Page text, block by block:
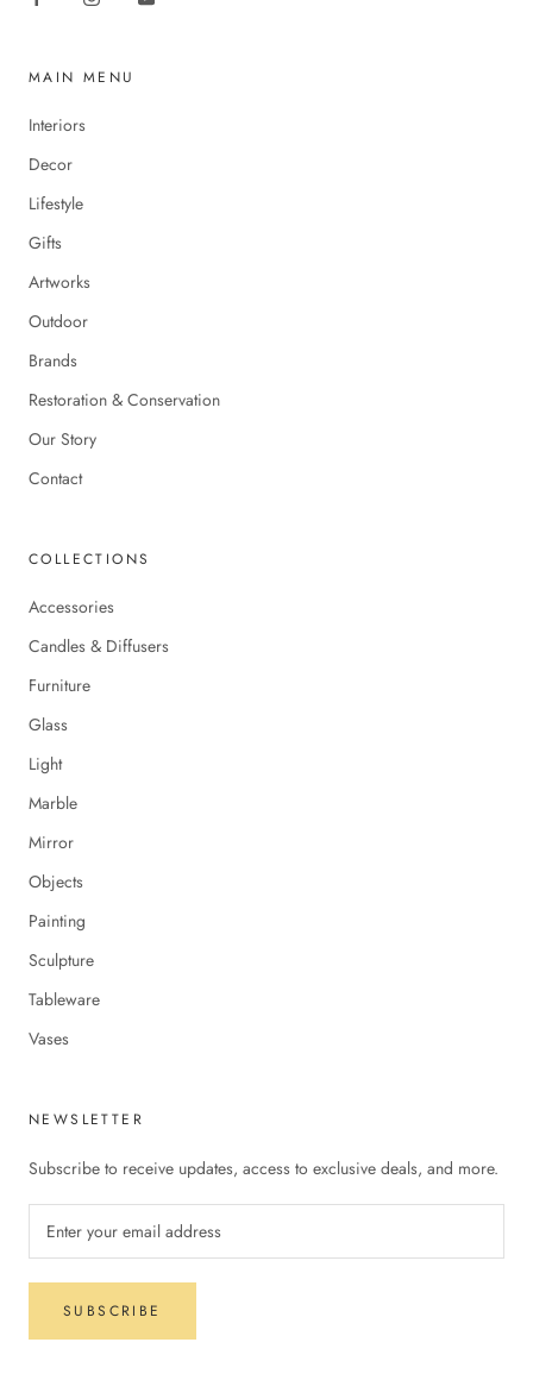
MAIN MENU
Interiors
Decor
Lifestyle
Gifts
Artworks
Outdoor
Brands
Restoration & Conservation
Our Story
Contact
COLLECTIONS
Accessories
Candles & Diffusers
Furniture
Glass
Light
Marble
Mirror
Objects
Painting
Sculpture
Tableware
Vases
NEWSLETTER
Subscribe to receive updates, access to exclusive deals, and more.
SUBSCRIBE